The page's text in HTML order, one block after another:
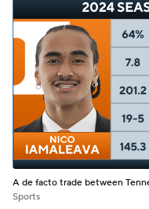
A de facto trade between
Sports